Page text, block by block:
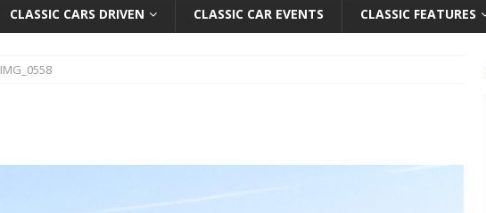
CLASSIC CARS DRIVEN CLASSIC CAR EVENTS CLASSIC FEATURES
IMG_0558